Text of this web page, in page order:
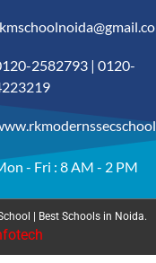
2582793 | 0120-
- Fri : 8 AM - 2 PM
| Best Schools in Noida.